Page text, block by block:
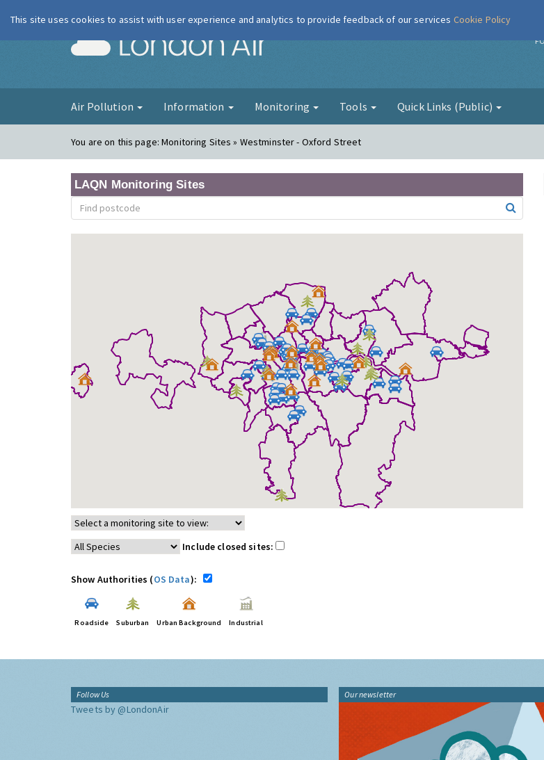
London Air
Air Pollution Information Monitoring Tools Quick Links (Public)
You are on this page:Monitoring Sites » Westminster - Oxford Street
LAQN Monitoring Sites
Include closed sites:
Show Authorities (OS Data):
Roadside Suburban Urban Background Industrial
Follow Us
Tweets by @LondonAir
Our newsletter
This site uses cookies to assist with user experience and analytics to provide feedback of our services Cookie Policy